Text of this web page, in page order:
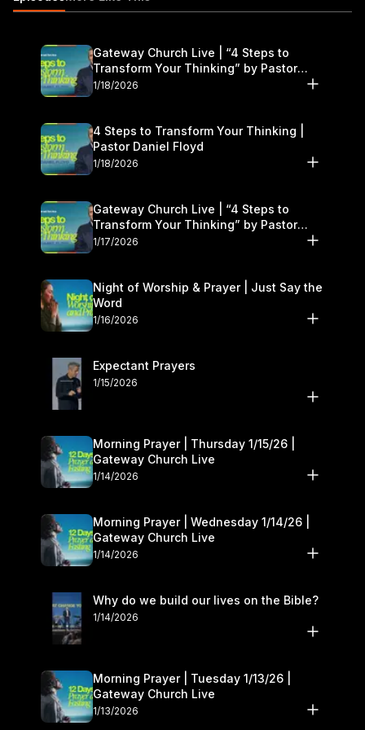
Feeding Yourself If you would like to contact us for prayer.
Gateway Church Live | “4 Steps to
Transform Your Thinking” by Pastor
Daniel Floyd | January 17–18
1/18/2026
4 Steps to Transform Your Thinking |
Pastor Daniel Floyd
1/18/2026
Gateway Church Live | “4 Steps to
Transform Your Thinking” by Pastor
Daniel Floyd | January 17–18
1/17/2026
Night of Worship & Prayer | Just Say the
Word
1/16/2026
Expectant Prayers
1/15/2026
Morning Prayer | Thursday 1/15/26 |
Gateway Church Live
1/14/2026
Morning Prayer | Wednesday 1/14/26 |
Gateway Church Live
1/14/2026
Why do we build our lives on the Bible?
1/14/2026
Morning Prayer | Tuesday 1/13/26 |
Gateway Church Live
1/13/2026